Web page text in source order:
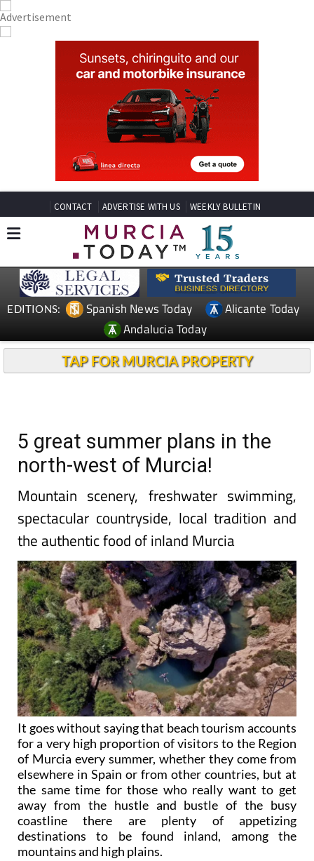
CONTACT ADVERTISE WITH US WEEKLY BULLETIN
EDITIONS: Spanish News Today
Alicante Today
Andalucia Today
TAP FOR MURCIA PROPERTY
5 great summer plans in the
north-west of Murcia!
Mountain scenery, freshwater swimming,
spectacular countryside, local tradition and
the authentic food of inland Murcia
It goes without saying that beach tourism accounts
for a very high proportion of visitors to the Region
of Murcia every summer, whether they come from
elsewhere in Spain or from other countries, but at
the same time for those who really want to get
away from the hustle and bustle of the busy
coastline there are plenty of appetizing
destinations to be found inland, among the
mountains and high plains.